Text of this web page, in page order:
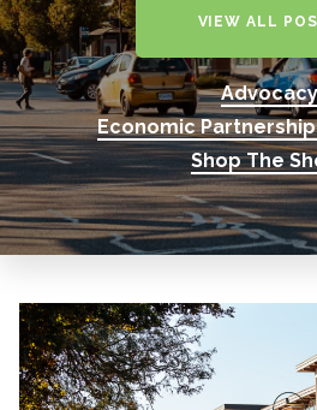
VIEW ALL
Advocacy
Economic
Shop The